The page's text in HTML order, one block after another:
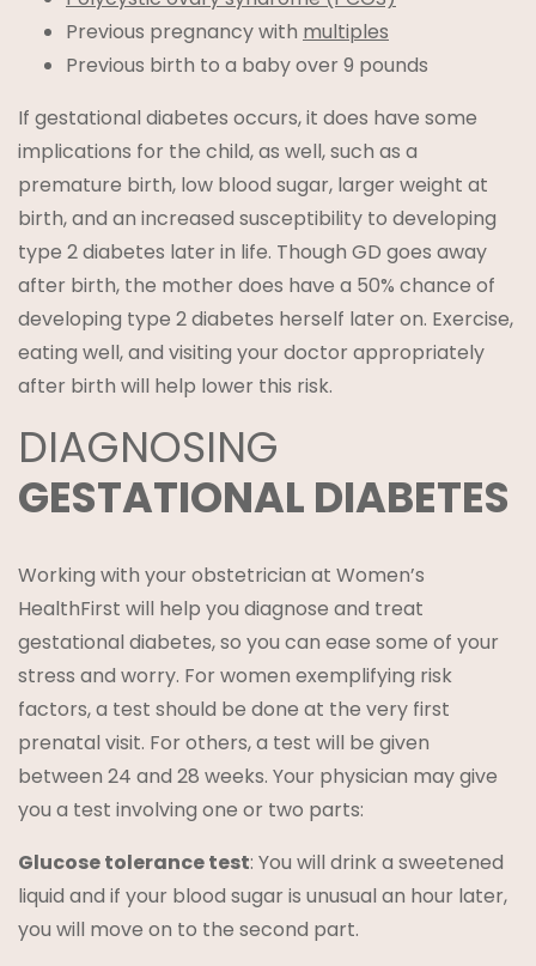
Previous pregnancy with multiples
Previous birth to a baby over 9 pounds
If gestational diabetes occurs, it does have some
implications for the child, as well, such as a
premature birth, low blood sugar, larger weight at
birth, and an increased susceptibility to developing
type 2 diabetes later in life. Though GD goes away
after birth, the mother does have a 50% chance of
developing type 2 diabetes herself later on. Exercise,
eating well, and visiting your doctor appropriately
after birth will help lower this risk.
DIAGNOSING
GESTATIONAL DIABETES
Working with your obstetrician at Women’s
HealthFirst will help you diagnose and treat
gestational diabetes, so you can ease some of your
stress and worry. For women exemplifying risk
factors, a test should be done at the very first
prenatal visit. For others, a test will be given
between 24 and 28 weeks. Your physician may give
you a test involving one or two parts:
Glucose tolerance test: You will drink a sweetened
liquid and if your blood sugar is unusual an hour later,
you will move on to the second part.